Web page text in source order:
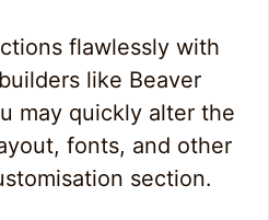
flawlessly with
like Beaver
may quickly alter the
fonts, and other
section.